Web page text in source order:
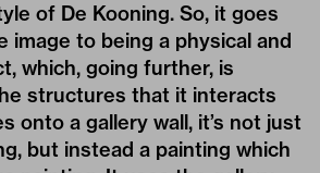
of De Kooning. So, it goes
image to being a physical and
which, going further, is
structures that it interacts
onto a gallery wall, it’s not just
but instead a painting which